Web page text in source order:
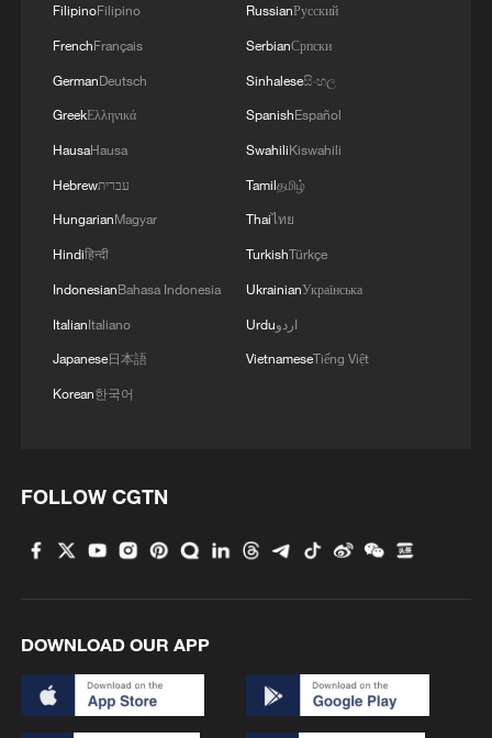
FilipinoFilipino
FrenchFrançais
GermanDeutsch
GreekΕλληνικά
HausaHausa
Hebrewעברית
HungarianMagyar
Hindiहिन्दी
IndonesianBahasa Indonesia
ItalianItaliano
Japanese日本語
Korean한국어
RussianРусский
SerbianСрпски
Sinhaleseසිංහල
SpanishEspañol
SwahiliKiswahili
Tamilதமிழ்
Thaiไทย
TurkishTürkçe
UkrainianУкраїнська
Urduاردو
VietnameseTiếng Việt
FOLLOW CGTN
DOWNLOAD OUR APP